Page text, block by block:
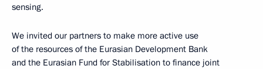
sensing.
We invited our partners to make more active use
of the resources of the Eurasian Development Bank
and the Eurasian Fund for Stabilisation to finance joint